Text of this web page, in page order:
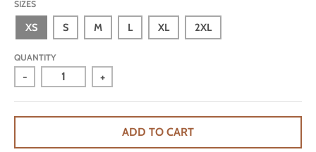
SIZES
XS S M L XL 2XL
QUANTITY
- +
ADD TO CART